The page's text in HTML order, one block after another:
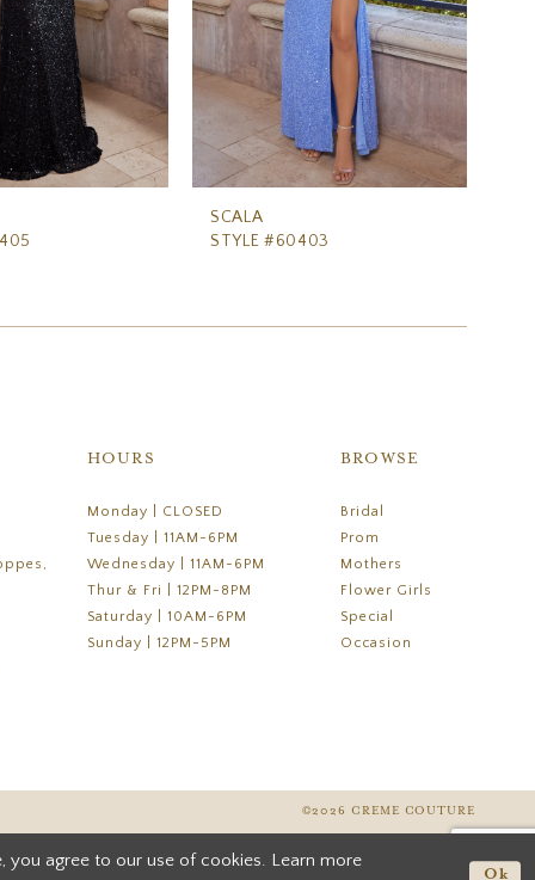
SCALA
STYLE #60403
HOURS
Monday | CLOSED
Tuesday | 11AM-6PM
Wednesday | 11AM-6PM
Thur & Fri | 12PM-8PM
Saturday | 10AM-6PM
Sunday | 12PM-5PM
BROWSE
Bridal
Prom
Mothers
Flower Girls
Special
Occasion
©2026 CREME COUTURE
you agree to our use of cookies. Learn more
Ok